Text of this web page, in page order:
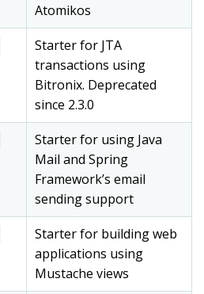
Atomikos
Starter for JTA
transactions using
Bitronix. Deprecated
since 2.3.0
Starter for using Java
Mail and Spring
Framework’s email
sending support
Starter for building web
applications using
Mustache views